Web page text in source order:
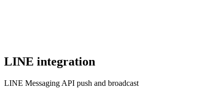
LINE integration
LINE Messaging API push and broadcast